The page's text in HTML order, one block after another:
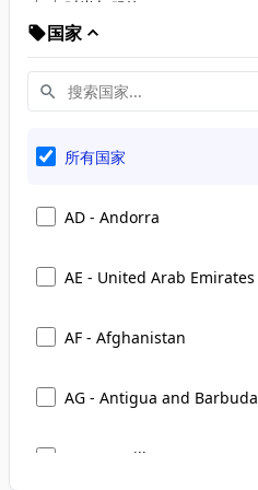
时尚与服饰
旅行、酒店与出行
国家
所有国家
AD - Andorra
AE - United Arab Emirates
AF - Afghanistan
AG - Antigua and Barbuda
AI - Anguilla